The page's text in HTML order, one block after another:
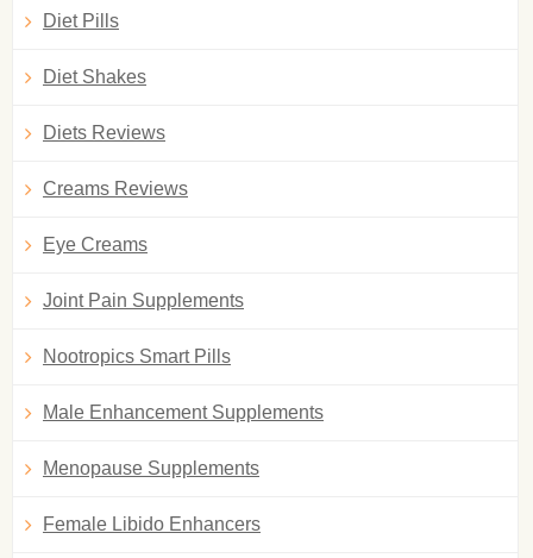
Diet Pills
Diet Shakes
Diets Reviews
Creams Reviews
Eye Creams
Joint Pain Supplements
Nootropics Smart Pills
Male Enhancement Supplements
Menopause Supplements
Female Libido Enhancers